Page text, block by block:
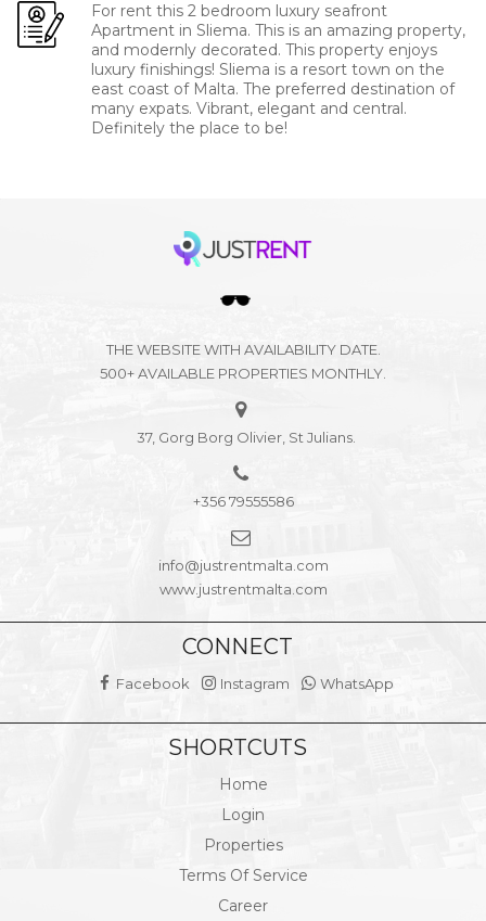
For rent this 2 bedroom luxury seafront
Apartment in Sliema. This is an amazing property,
and modernly decorated. This property enjoys
luxury finishings! Sliema is a resort town on the
east coast of Malta. The preferred destination of
many expats. Vibrant, elegant and central.
Definitely the place to be!
THE WEBSITE WITH AVAILABILITY DATE.
500+ AVAILABLE PROPERTIES MONTHLY.
37, Gorg Borg Olivier, St Julians.
+356 79555586
info@justrentmalta.com
www.justrentmalta.com
CONNECT
Facebook Instagram WhatsApp
SHORTCUTS
Home
Login
Properties
Terms Of Service
Career